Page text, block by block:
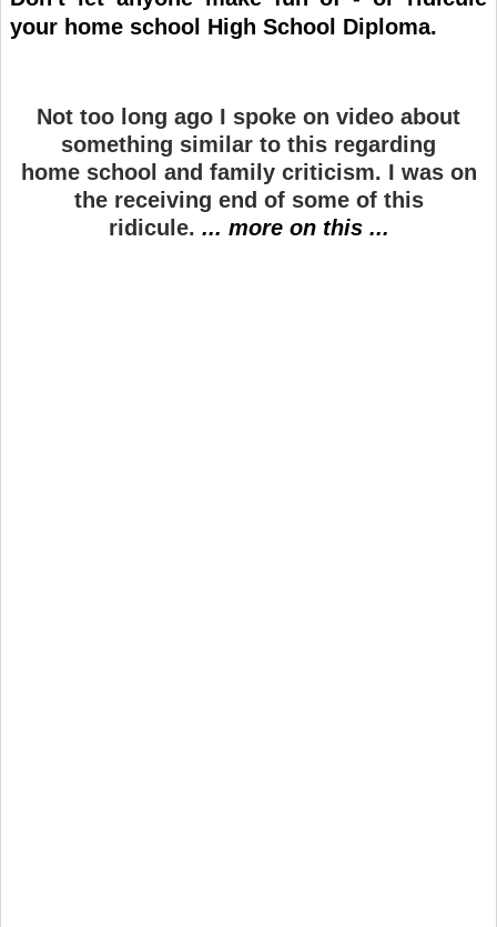
your home school High School Diploma.
Not too long ago I spoke on video about
something similar to this regarding
home school and family criticism. I was on
the receiving end of some of this
ridicule. ... more on this ...